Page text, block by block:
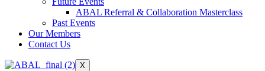
ABAL Referral & Collaboration Masterclass
Past Events
Our Members
Contact Us
X